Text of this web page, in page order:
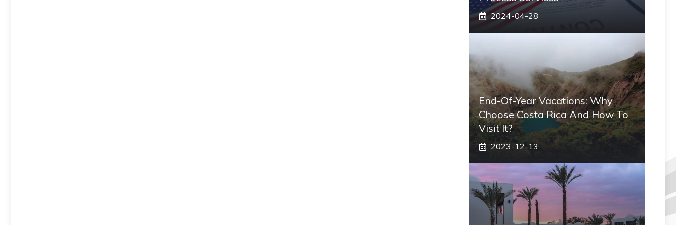
2024-04-28
End-Of-Year Vacations: Why
Choose Costa Rica And How To
Visit It?
2023-12-13